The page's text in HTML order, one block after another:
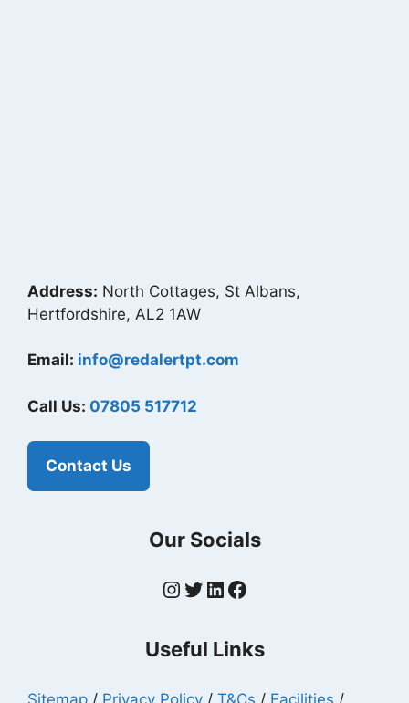
Address: North Cottages, St Albans,
Hertfordshire, AL2 1AW
Email: info@redalertpt.com
Call Us: 07805 517712
Contact Us
Our Socials
Instagram
Twitter
LinkedIn
Facebook
Useful Links